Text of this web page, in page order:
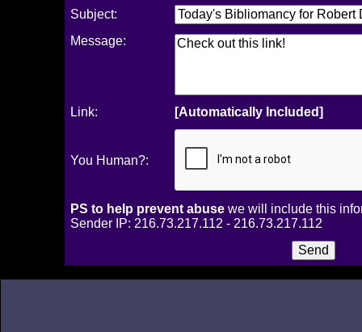
Subject:
Message:
Link: [Automatically Included]
You Human?:
PS to help prevent abusewe will include this
Sender IP: 216.73.217.112 - 216.73.217.112